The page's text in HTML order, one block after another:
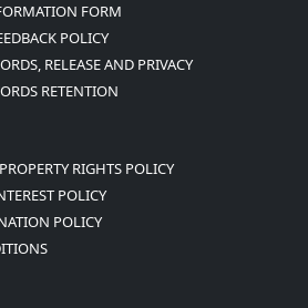
FORM
POLICY
RELEASE AND PRIVACY
RETENTION
RIGHTS POLICY
POLICY
POLICY